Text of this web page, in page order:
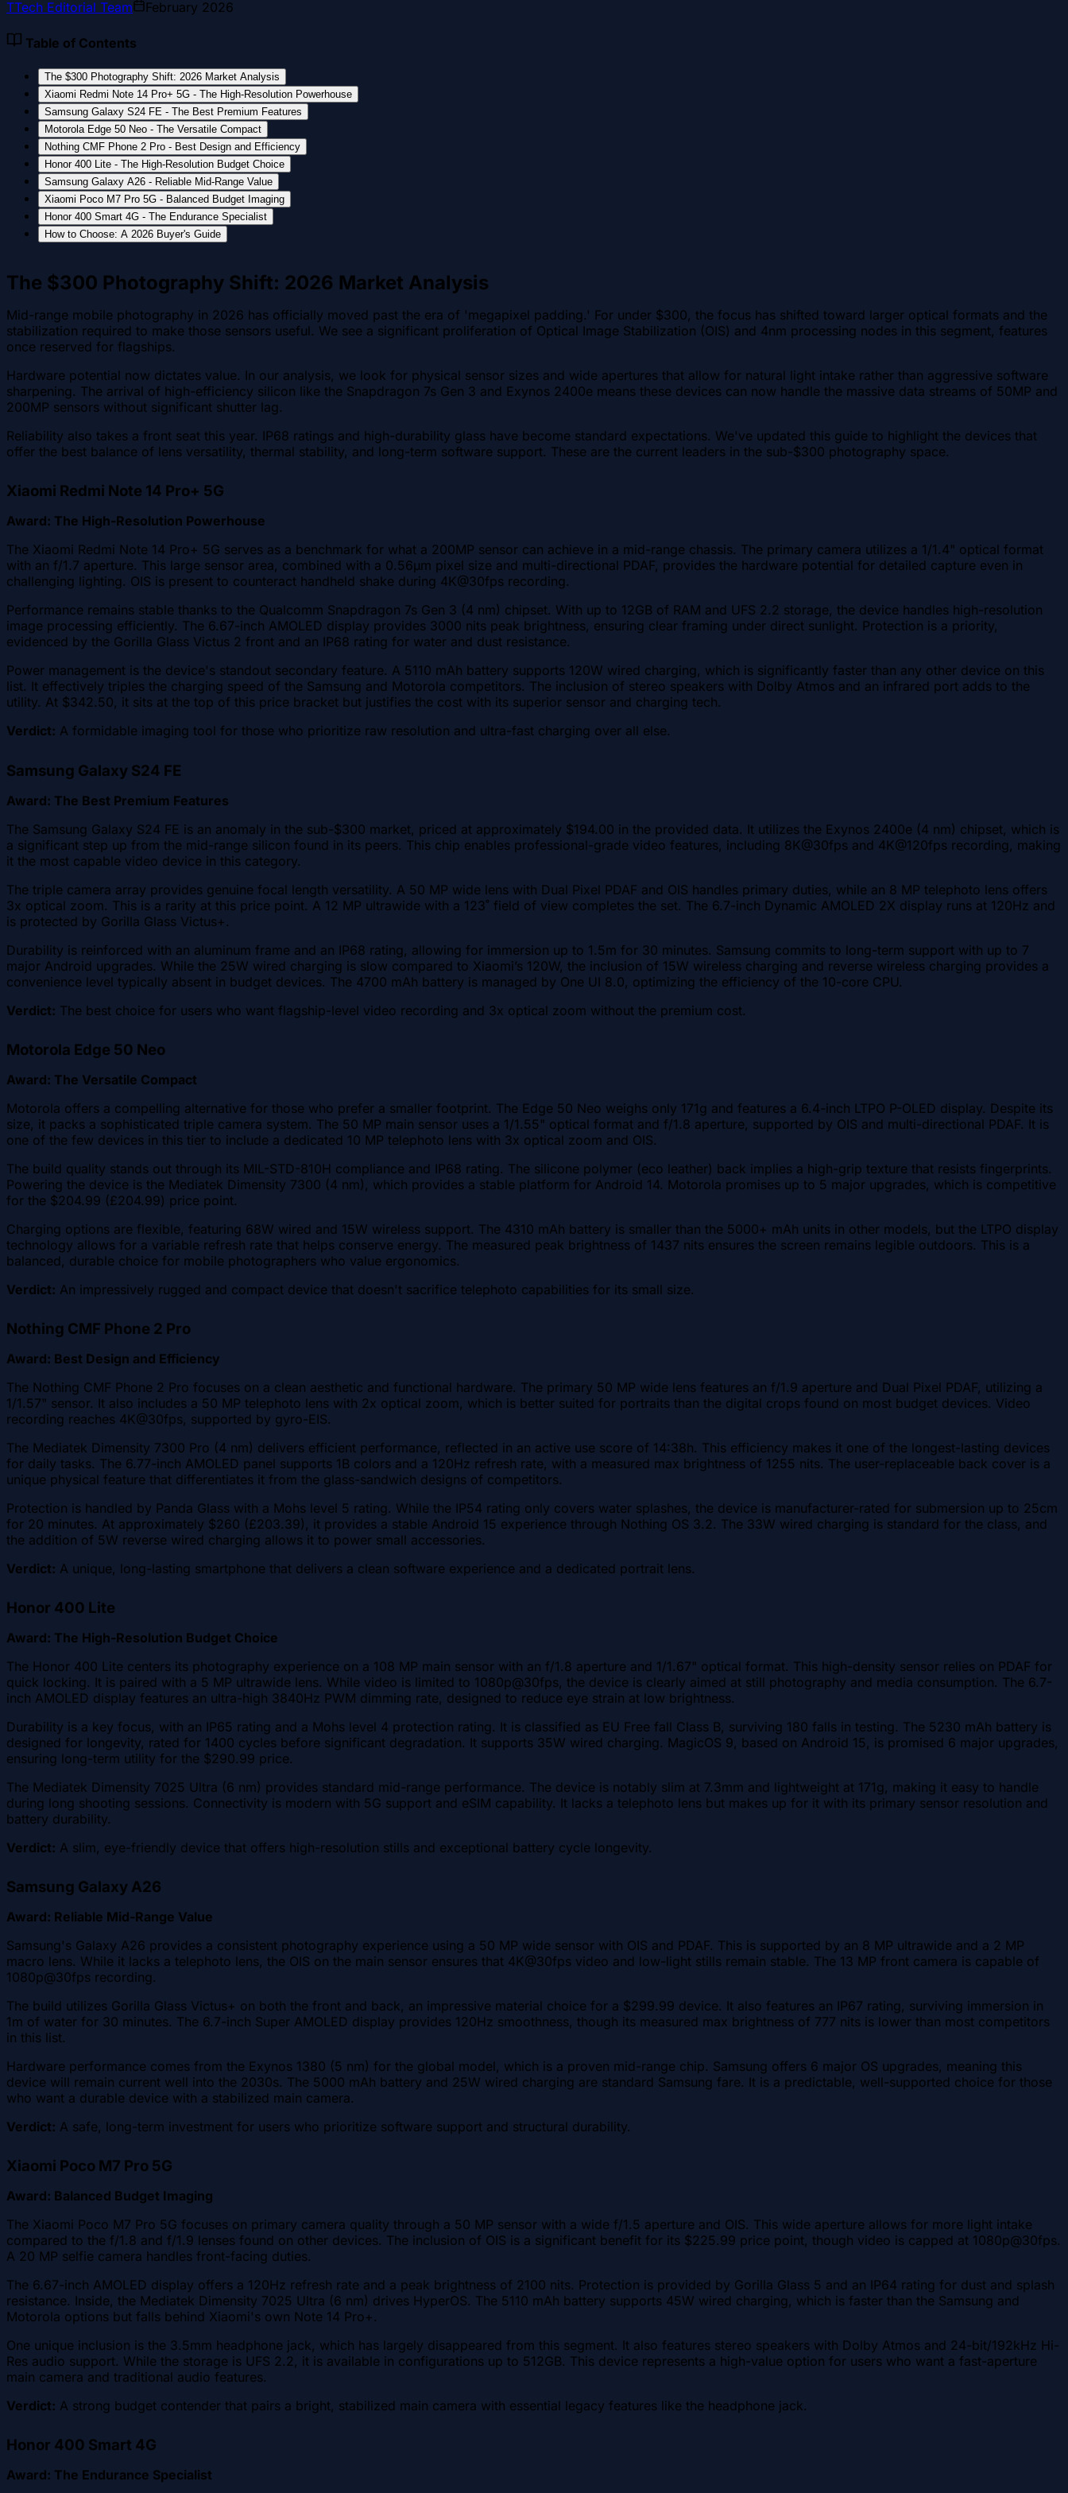
TTech Editorial Team February 2026
Table of Contents
The $300 Photography Shift: 2026 Market Analysis
Xiaomi Redmi Note 14 Pro+ 5G - The High-Resolution Powerhouse
Samsung Galaxy S24 FE - The Best Premium Features
Motorola Edge 50 Neo - The Versatile Compact
Nothing CMF Phone 2 Pro - Best Design and Efficiency
Honor 400 Lite - The High-Resolution Budget Choice
Samsung Galaxy A26 - Reliable Mid-Range Value
Xiaomi Poco M7 Pro 5G - Balanced Budget Imaging
Honor 400 Smart 4G - The Endurance Specialist
How to Choose: A 2026 Buyer's Guide
The $300 Photography Shift: 2026 Market Analysis
Mid-range mobile photography in 2026 has officially moved past the era of 'megapixel padding.' For under $300, the focus has shifted toward larger optical formats and the
stabilization required to make those sensors useful. We see a significant proliferation of Optical Image Stabilization (OIS) and 4nm processing nodes in this segment, features
once reserved for flagships.
Hardware potential now dictates value. In our analysis, we look for physical sensor sizes and wide apertures that allow for natural light intake rather than aggressive software
sharpening. The arrival of high-efficiency silicon like the Snapdragon 7s Gen 3 and Exynos 2400e means these devices can now handle the massive data streams of 50MP and
200MP sensors without significant shutter lag.
Reliability also takes a front seat this year. IP68 ratings and high-durability glass have become standard expectations. We've updated this guide to highlight the devices that
offer the best balance of lens versatility, thermal stability, and long-term software support. These are the current leaders in the sub-$300 photography space.
Xiaomi Redmi Note 14 Pro+ 5G
Award: The High-Resolution Powerhouse
The Xiaomi Redmi Note 14 Pro+ 5G serves as a benchmark for what a 200MP sensor can achieve in a mid-range chassis. The primary camera utilizes a 1/1.4" optical format
with an f/1.7 aperture. This large sensor area, combined with a 0.56µm pixel size and multi-directional PDAF, provides the hardware potential for detailed capture even in
challenging lighting. OIS is present to counteract handheld shake during 4K@30fps recording.
Performance remains stable thanks to the Qualcomm Snapdragon 7s Gen 3 (4 nm) chipset. With up to 12GB of RAM and UFS 2.2 storage, the device handles high-resolution
image processing efficiently. The 6.67-inch AMOLED display provides 3000 nits peak brightness, ensuring clear framing under direct sunlight. Protection is a priority,
evidenced by the Gorilla Glass Victus 2 front and an IP68 rating for water and dust resistance.
Power management is the device's standout secondary feature. A 5110 mAh battery supports 120W wired charging, which is significantly faster than any other device on this
list. It effectively triples the charging speed of the Samsung and Motorola competitors. The inclusion of stereo speakers with Dolby Atmos and an infrared port adds to the
utility. At $342.50, it sits at the top of this price bracket but justifies the cost with its superior sensor and charging tech.
Verdict: A formidable imaging tool for those who prioritize raw resolution and ultra-fast charging over all else.
Samsung Galaxy S24 FE
Award: The Best Premium Features
The Samsung Galaxy S24 FE is an anomaly in the sub-$300 market, priced at approximately $194.00 in the provided data. It utilizes the Exynos 2400e (4 nm) chipset, which is
a significant step up from the mid-range silicon found in its peers. This chip enables professional-grade video features, including 8K@30fps and 4K@120fps recording, making
it the most capable video device in this category.
The triple camera array provides genuine focal length versatility. A 50 MP wide lens with Dual Pixel PDAF and OIS handles primary duties, while an 8 MP telephoto lens offers
3x optical zoom. This is a rarity at this price point. A 12 MP ultrawide with a 123˚ field of view completes the set. The 6.7-inch Dynamic AMOLED 2X display runs at 120Hz and
is protected by Gorilla Glass Victus+.
Durability is reinforced with an aluminum frame and an IP68 rating, allowing for immersion up to 1.5m for 30 minutes. Samsung commits to long-term support with up to 7
major Android upgrades. While the 25W wired charging is slow compared to Xiaomi’s 120W, the inclusion of 15W wireless charging and reverse wireless charging provides a
convenience level typically absent in budget devices. The 4700 mAh battery is managed by One UI 8.0, optimizing the efficiency of the 10-core CPU.
Verdict: The best choice for users who want flagship-level video recording and 3x optical zoom without the premium cost.
Motorola Edge 50 Neo
Award: The Versatile Compact
Motorola offers a compelling alternative for those who prefer a smaller footprint. The Edge 50 Neo weighs only 171g and features a 6.4-inch LTPO P-OLED display. Despite its
size, it packs a sophisticated triple camera system. The 50 MP main sensor uses a 1/1.55" optical format and f/1.8 aperture, supported by OIS and multi-directional PDAF. It is
one of the few devices in this tier to include a dedicated 10 MP telephoto lens with 3x optical zoom and OIS.
The build quality stands out through its MIL-STD-810H compliance and IP68 rating. The silicone polymer (eco leather) back implies a high-grip texture that resists fingerprints.
Powering the device is the Mediatek Dimensity 7300 (4 nm), which provides a stable platform for Android 14. Motorola promises up to 5 major upgrades, which is competitive
for the $204.99 (£204.99) price point.
Charging options are flexible, featuring 68W wired and 15W wireless support. The 4310 mAh battery is smaller than the 5000+ mAh units in other models, but the LTPO display
technology allows for a variable refresh rate that helps conserve energy. The measured peak brightness of 1437 nits ensures the screen remains legible outdoors. This is a
balanced, durable choice for mobile photographers who value ergonomics.
Verdict: An impressively rugged and compact device that doesn't sacrifice telephoto capabilities for its small size.
Nothing CMF Phone 2 Pro
Award: Best Design and Efficiency
The Nothing CMF Phone 2 Pro focuses on a clean aesthetic and functional hardware. The primary 50 MP wide lens features an f/1.9 aperture and Dual Pixel PDAF, utilizing a
1/1.57" sensor. It also includes a 50 MP telephoto lens with 2x optical zoom, which is better suited for portraits than the digital crops found on most budget devices. Video
recording reaches 4K@30fps, supported by gyro-EIS.
The Mediatek Dimensity 7300 Pro (4 nm) delivers efficient performance, reflected in an active use score of 14:38h. This efficiency makes it one of the longest-lasting devices
for daily tasks. The 6.77-inch AMOLED panel supports 1B colors and a 120Hz refresh rate, with a measured max brightness of 1255 nits. The user-replaceable back cover is a
unique physical feature that differentiates it from the glass-sandwich designs of competitors.
Protection is handled by Panda Glass with a Mohs level 5 rating. While the IP54 rating only covers water splashes, the device is manufacturer-rated for submersion up to 25cm
for 20 minutes. At approximately $260 (£203.39), it provides a stable Android 15 experience through Nothing OS 3.2. The 33W wired charging is standard for the class, and
the addition of 5W reverse wired charging allows it to power small accessories.
Verdict: A unique, long-lasting smartphone that delivers a clean software experience and a dedicated portrait lens.
Honor 400 Lite
Award: The High-Resolution Budget Choice
The Honor 400 Lite centers its photography experience on a 108 MP main sensor with an f/1.8 aperture and 1/1.67" optical format. This high-density sensor relies on PDAF for
quick locking. It is paired with a 5 MP ultrawide lens. While video is limited to 1080p@30fps, the device is clearly aimed at still photography and media consumption. The 6.7-
inch AMOLED display features an ultra-high 3840Hz PWM dimming rate, designed to reduce eye strain at low brightness.
Durability is a key focus, with an IP65 rating and a Mohs level 4 protection rating. It is classified as EU Free fall Class B, surviving 180 falls in testing. The 5230 mAh battery is
designed for longevity, rated for 1400 cycles before significant degradation. It supports 35W wired charging. MagicOS 9, based on Android 15, is promised 6 major upgrades,
ensuring long-term utility for the $290.99 price.
The Mediatek Dimensity 7025 Ultra (6 nm) provides standard mid-range performance. The device is notably slim at 7.3mm and lightweight at 171g, making it easy to handle
during long shooting sessions. Connectivity is modern with 5G support and eSIM capability. It lacks a telephoto lens but makes up for it with its primary sensor resolution and
battery durability.
Verdict: A slim, eye-friendly device that offers high-resolution stills and exceptional battery cycle longevity.
Samsung Galaxy A26
Award: Reliable Mid-Range Value
Samsung's Galaxy A26 provides a consistent photography experience using a 50 MP wide sensor with OIS and PDAF. This is supported by an 8 MP ultrawide and a 2 MP
macro lens. While it lacks a telephoto lens, the OIS on the main sensor ensures that 4K@30fps video and low-light stills remain stable. The 13 MP front camera is capable of
1080p@30fps recording.
The build utilizes Gorilla Glass Victus+ on both the front and back, an impressive material choice for a $299.99 device. It also features an IP67 rating, surviving immersion in
1m of water for 30 minutes. The 6.7-inch Super AMOLED display provides 120Hz smoothness, though its measured max brightness of 777 nits is lower than most competitors
in this list.
Hardware performance comes from the Exynos 1380 (5 nm) for the global model, which is a proven mid-range chip. Samsung offers 6 major OS upgrades, meaning this
device will remain current well into the 2030s. The 5000 mAh battery and 25W wired charging are standard Samsung fare. It is a predictable, well-supported choice for those
who want a durable device with a stabilized main camera.
Verdict: A safe, long-term investment for users who prioritize software support and structural durability.
Xiaomi Poco M7 Pro 5G
Award: Balanced Budget Imaging
The Xiaomi Poco M7 Pro 5G focuses on primary camera quality through a 50 MP sensor with a wide f/1.5 aperture and OIS. This wide aperture allows for more light intake
compared to the f/1.8 and f/1.9 lenses found on other devices. The inclusion of OIS is a significant benefit for its $225.99 price point, though video is capped at 1080p@30fps.
A 20 MP selfie camera handles front-facing duties.
The 6.67-inch AMOLED display offers a 120Hz refresh rate and a peak brightness of 2100 nits. Protection is provided by Gorilla Glass 5 and an IP64 rating for dust and splash
resistance. Inside, the Mediatek Dimensity 7025 Ultra (6 nm) drives HyperOS. The 5110 mAh battery supports 45W wired charging, which is faster than the Samsung and
Motorola options but falls behind Xiaomi's own Note 14 Pro+.
One unique inclusion is the 3.5mm headphone jack, which has largely disappeared from this segment. It also features stereo speakers with Dolby Atmos and 24-bit/192kHz Hi-
Res audio support. While the storage is UFS 2.2, it is available in configurations up to 512GB. This device represents a high-value option for users who want a fast-aperture
main camera and traditional audio features.
Verdict: A strong budget contender that pairs a bright, stabilized main camera with essential legacy features like the headphone jack.
Honor 400 Smart 4G
Award: The Endurance Specialist